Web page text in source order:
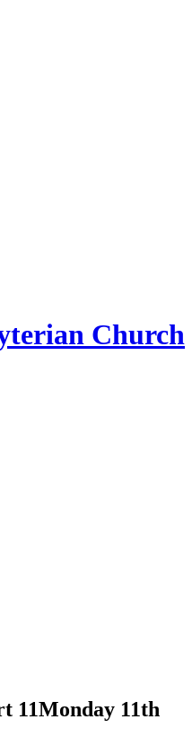
Church
11Monday 11th